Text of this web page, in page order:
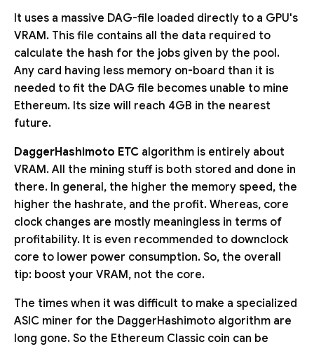
It uses a massive DAG-file loaded directly to a GPU's
VRAM. This file contains all the data required to
calculate the hash for the jobs given by the pool.
Any card having less memory on-board than it is
needed to fit the DAG file becomes unable to mine
Ethereum. Its size will reach 4GB in the nearest
future.
DaggerHashimoto ETC algorithm is entirely about
VRAM. All the mining stuff is both stored and done in
there. In general, the higher the memory speed, the
higher the hashrate, and the profit. Whereas, core
clock changes are mostly meaningless in terms of
profitability. It is even recommended to downclock
core to lower power consumption. So, the overall
tip: boost your VRAM, not the core.
The times when it was difficult to make a specialized
ASIC miner for the DaggerHashimoto algorithm are
long gone. So the Ethereum Classic coin can be